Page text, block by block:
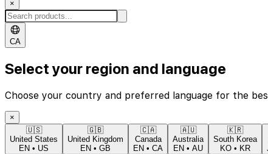
×
CA
Select your region and language
Choose your country and preferred language for the
×
🇺🇸
United States
EN • US
🇬🇧
United Kingdom
EN • GB
🇨🇦
Canada
EN • CA
🇦🇺
Australia
EN • AU
🇰🇷
South Korea
KO • KR